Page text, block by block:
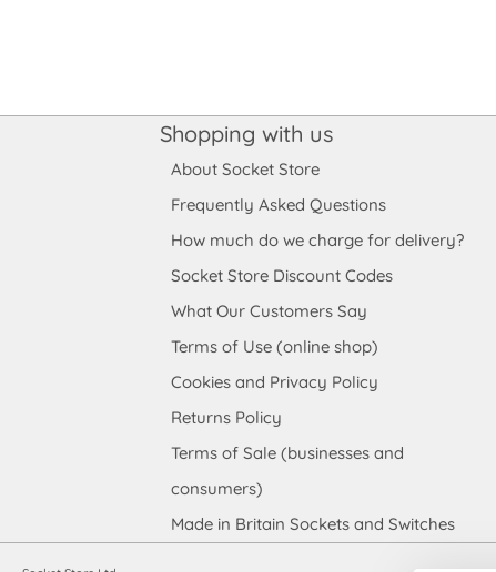
Shopping with us
About Socket Store
Frequently Asked Questions
How much do we charge for delivery?
Socket Store Discount Codes
What Our Customers Say
Terms of Use (online shop)
Cookies and Privacy Policy
Returns Policy
Terms of Sale (businesses and
consumers)
Made in Britain Sockets and Switches